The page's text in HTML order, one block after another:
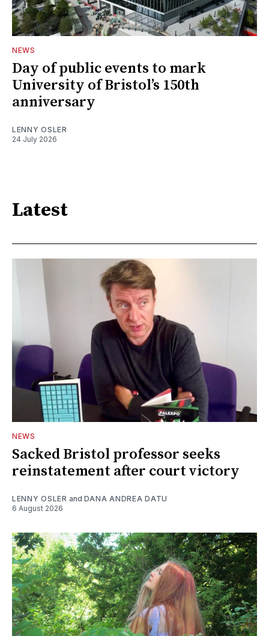
NEWS
Day of public events to mark
University of Bristol’s 150th
anniversary
LENNY OSLER
24 July 2026
Latest
NEWS
Sacked Bristol professor seeks
reinstatement after court victory
LENNY OSLER and DANA ANDREA DATU
6 August 2026